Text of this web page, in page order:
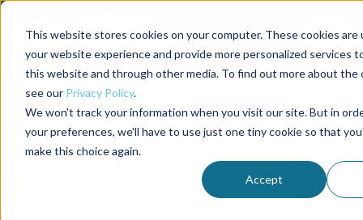
This website stores cookies on your computer. These cookies are
your website experience and provide more personalized services
this website and through other media. To find out more about the
see our Privacy Policy.
We won't track your information when you visit our site. But in
your preferences, we'll have to use just one tiny cookie so that
make this choice again.
Accept
Back to the start of the nav
Jump to the end of the navigation